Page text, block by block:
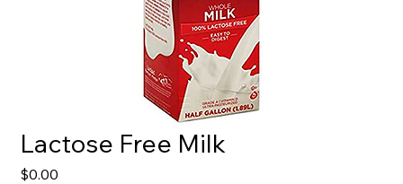
Lactose Free Milk
$0.00